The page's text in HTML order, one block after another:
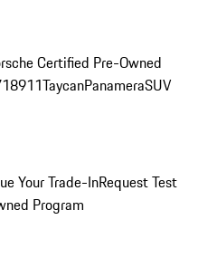
Certified Pre-Owned
911TaycanPanameraSUV
Your Trade-InRequest Test
Program